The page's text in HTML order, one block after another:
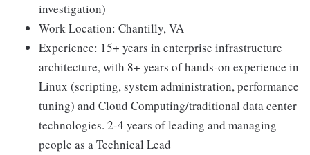
investigation)
Work Location: Chantilly, VA
Experience: 15+ years in enterprise infrastructure
architecture, with 8+ years of hands-on experience in
Linux (scripting, system administration, performance
tuning) and Cloud Computing/traditional data center
technologies. 2-4 years of leading and managing
people as a Technical Lead